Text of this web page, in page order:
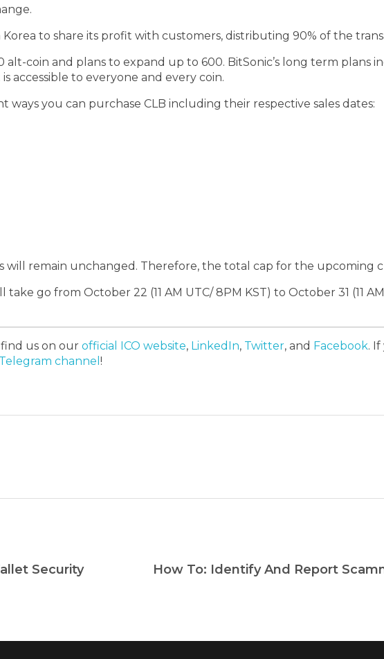
to share its profit with customers, distributing 90% of the
alt-coin and plans to expand up to 600. BitSonic’s long term plans
accessible to everyone and every coin.
you can purchase CLB including their respective sales dates:
will remain unchanged. Therefore, the total cap for the upcoming
go from October 22 (11 AM UTC/ 8PM KST) to October 31 (11
find us on our official ICO website, LinkedIn, Twitter, and Facebook.
Telegram channel !
Security